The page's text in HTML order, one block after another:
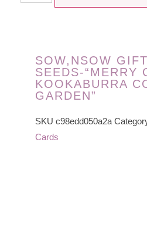
SOW,NSOW
SEEDS-“MERRY
KOOKABURRA
GARDEN”
SKU c98edd050a2a
Cards